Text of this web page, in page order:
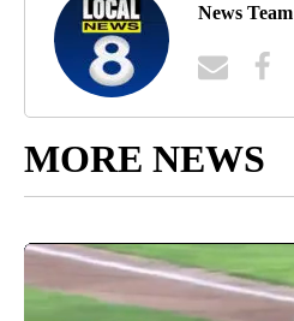
News Team
MORE NEWS